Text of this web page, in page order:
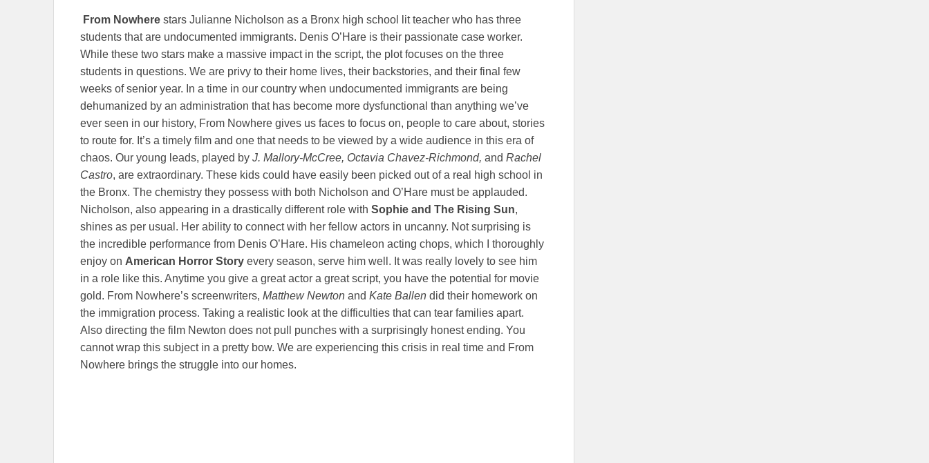
From Nowhere stars Julianne Nicholson as a Bronx high school lit teacher who has three
students that are undocumented immigrants. Denis O’Hare is their passionate case worker.
While these two stars make a massive impact in the script, the plot focuses on the three
students in questions. We are privy to their home lives, their backstories, and their final few
weeks of senior year. In a time in our country when undocumented immigrants are being
dehumanized by an administration that has become more dysfunctional than anything we’ve
ever seen in our history, From Nowhere gives us faces to focus on, people to care about, stories
to route for. It’s a timely film and one that needs to be viewed by a wide audience in this era of
chaos. Our young leads, played by J. Mallory-McCree, Octavia Chavez-Richmond, and Rachel
Castro, are extraordinary. These kids could have easily been picked out of a real high school in
the Bronx. The chemistry they possess with both Nicholson and O’Hare must be applauded.
Nicholson, also appearing in a drastically different role with Sophie and The Rising Sun,
shines as per usual. Her ability to connect with her fellow actors in uncanny. Not surprising is
the incredible performance from Denis O’Hare. His chameleon acting chops, which I thoroughly
enjoy on American Horror Story every season, serve him well. It was really lovely to see him
in a role like this. Anytime you give a great actor a great script, you have the potential for movie
gold. From Nowhere’s screenwriters, Matthew Newton and Kate Ballen did their homework on
the immigration process. Taking a realistic look at the difficulties that can tear families apart.
Also directing the film Newton does not pull punches with a surprisingly honest ending. You
cannot wrap this subject in a pretty bow. We are experiencing this crisis in real time and From
Nowhere brings the struggle into our homes.